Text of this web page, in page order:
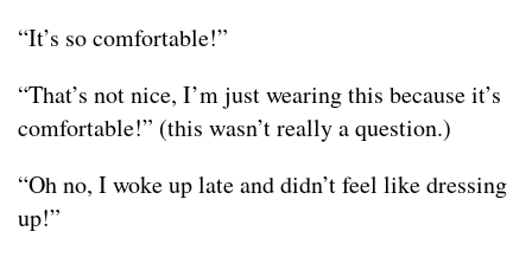
“It’s so comfortable!”
“That’s not nice, I’m just wearing this because it’s
comfortable!” (this wasn’t really a question.)
“Oh no, I woke up late and didn’t feel like dressing
up!”